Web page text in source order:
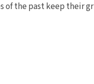
of the past keep their